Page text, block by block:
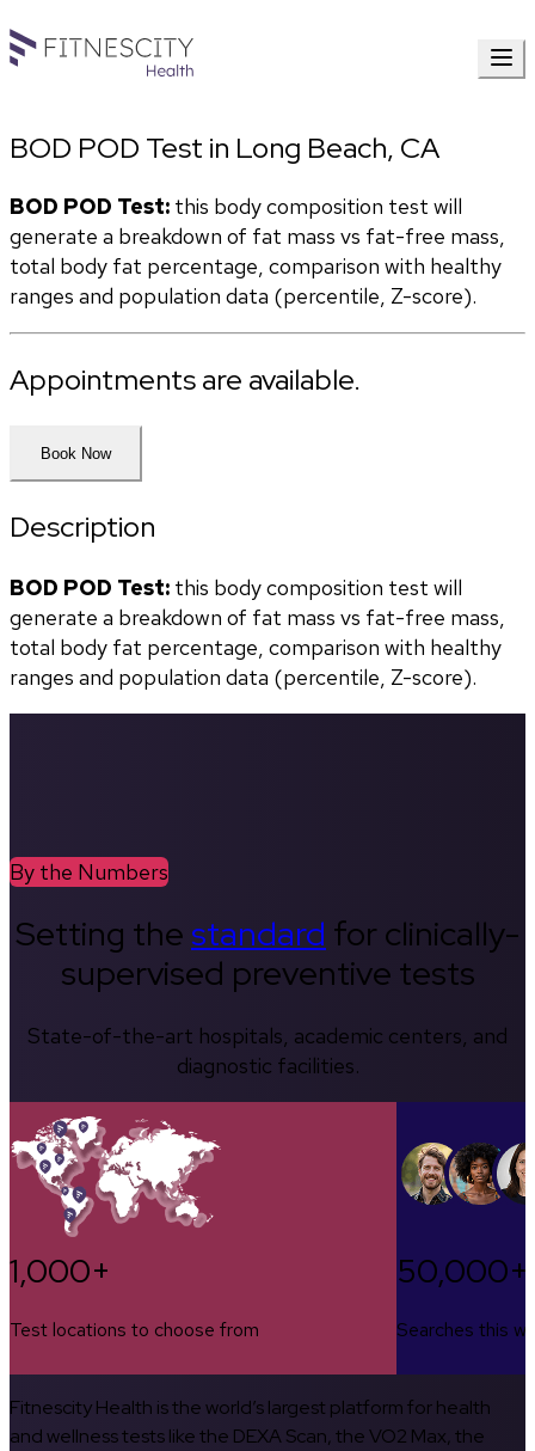
BOD POD Test in Long Beach, CA
BOD POD Test: this body composition test will
generate a breakdown of fat mass vs fat-free mass,
total body fat percentage, comparison with healthy
ranges and population data (percentile, Z-score).
Appointments are available.
Book Now
Description
BOD POD Test: this body composition test will
generate a breakdown of fat mass vs fat-free mass,
total body fat percentage, comparison with healthy
ranges and population data (percentile, Z-score).
By the Numbers
Setting thestandard for clinically-
supervised preventive tests
State-of-the-art hospitals, academic centers, and
diagnostic facilities.
1,000+
Test locations to choose from
50,000+
Searches this
Fitnescity Health is the world’s largest platform for health
and wellness tests like the DEXA Scan, the VO2 Max, the